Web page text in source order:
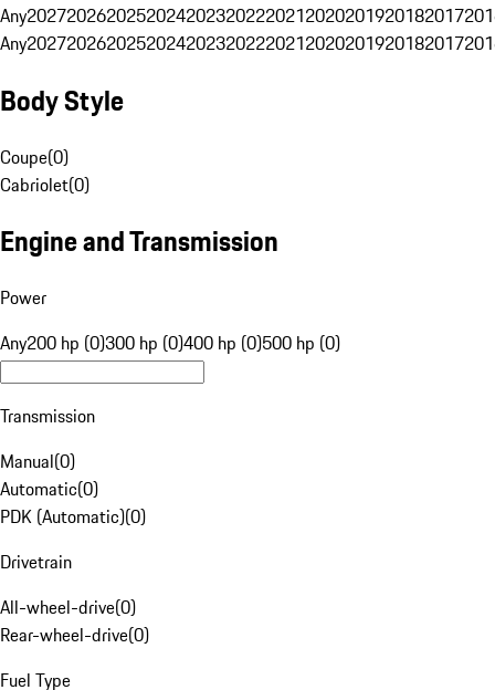
Any20272026202520242023202220212020201920182017
Any20272026202520242023202220212020201920182017
Body Style
Coupe(0)
Cabriolet(0)
Engine and Transmission
Power
Any200 hp (0)300 hp (0)400 hp (0)500 hp (0)
Transmission
Manual(0)
Automatic(0)
PDK (Automatic)(0)
Drivetrain
All-wheel-drive(0)
Rear-wheel-drive(0)
Fuel Type